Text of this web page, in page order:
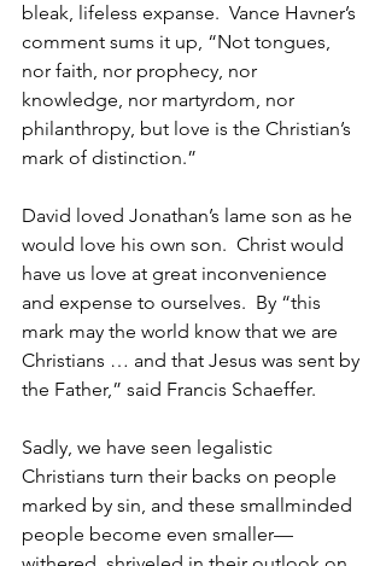
bleak, lifeless expanse.  Vance Havner’s
comment sums it up, “Not tongues,
nor faith, nor prophecy, nor
knowledge, nor martyrdom, nor
philanthropy, but love is the Christian’s
mark of distinction.”
David loved Jonathan’s lame son as he
would love his own son.  Christ would
have us love at great inconvenience
and expense to ourselves.  By “this
mark may the world know that we are
Christians … and that Jesus was sent by
the Father,” said Francis Schaeffer.
Sadly, we have seen legalistic
Christians turn their backs on people
marked by sin, and these smallminded
people become even smaller—